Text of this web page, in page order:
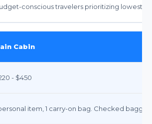
conscious travelers prioritizing lowest
Cabin
- $450
item, 1 carry-on bag. Checked